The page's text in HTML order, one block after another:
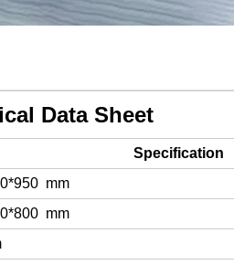
Data Sheet
Specification
mm
mm